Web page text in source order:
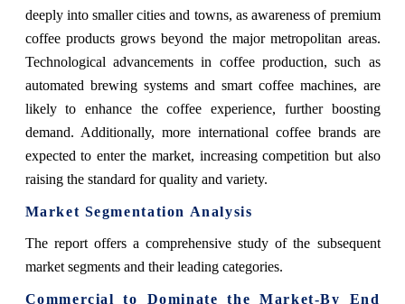
deeply into smaller cities and towns, as awareness of premium
coffee products grows beyond the major metropolitan areas.
Technological advancements in coffee production, such as
automated brewing systems and smart coffee machines, are
likely to enhance the coffee experience, further boosting
demand. Additionally, more international coffee brands are
expected to enter the market, increasing competition but also
raising the standard for quality and variety.
Market Segmentation Analysis
The report offers a comprehensive study of the subsequent
market segments and their leading categories.
Commercial to Dominate the Market-By End